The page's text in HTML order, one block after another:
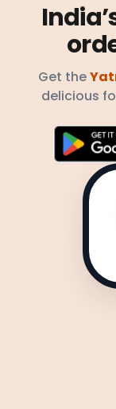
Get the
delicious